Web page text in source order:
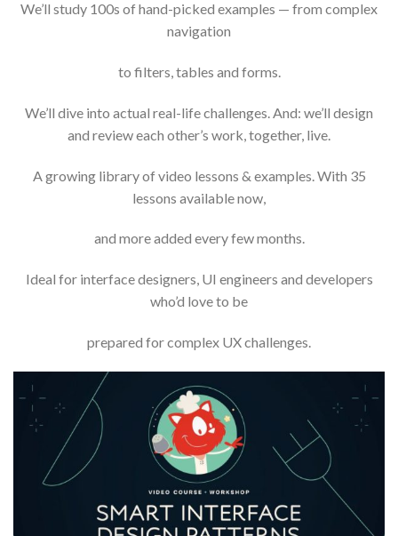
We’ll study 100s of hand-picked examples — from complex
navigation
to filters, tables and forms.
We’ll dive into actual real-life challenges. And: we’ll design
and review each other’s work, together, live.
A growing library of video lessons & examples. With 35
lessons available now,
and more added every few months.
Ideal for interface designers, UI engineers and developers
who’d love to be
prepared for complex UX challenges.